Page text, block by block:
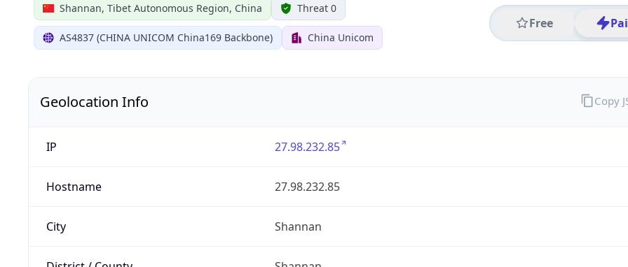
Shannan, Tibet Autonomous Region, China Threat 0
AS4837 (CHINA UNICOM China169 Backbone) China Unicom
Free
Geolocation Info
IP 27.98.232.85
Hostname 27.98.232.85
City Shannan
Copy